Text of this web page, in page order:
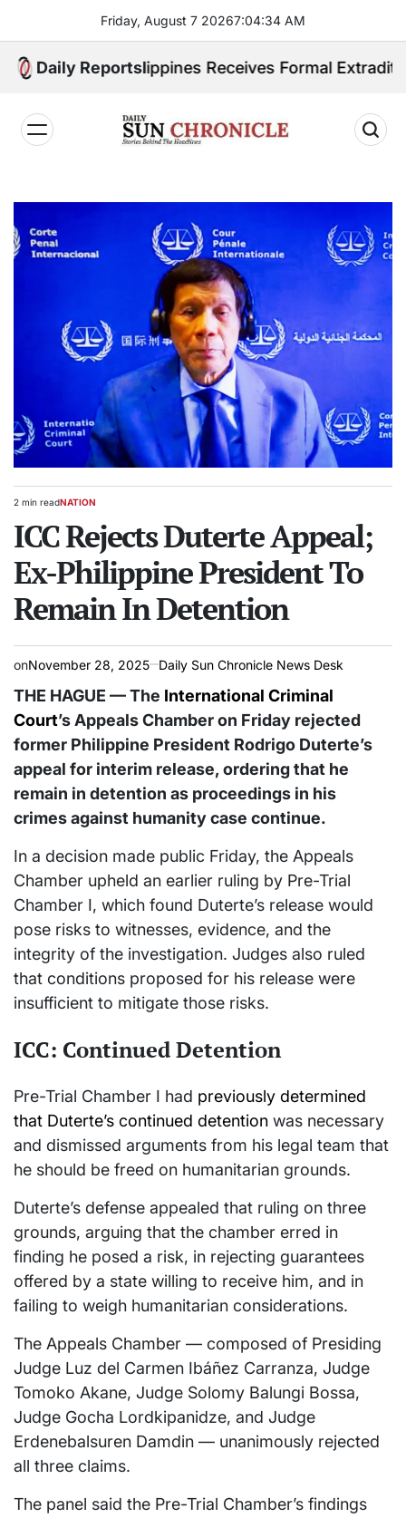
content
Friday, August 7 20267:04:35 AM
Daily Reports
Philippines Receives Formal Extradition
𝐂𝐡𝐫𝐨𝐧𝐢𝐜𝐥𝐞
Estimated
time
2 min readPOSTED
NATION
ICC Rejects Duterte Appeal;
Ex-Philippine President To
Remain In Detention
onNovember 28, 2025 Daily Sun Chronicle News Desk
THE HAGUE — The International Criminal
Court’s Appeals Chamber on Friday rejected
former Philippine President Rodrigo Duterte’s
appeal for interim release, ordering that he
remain in detention as proceedings in his
crimes against humanity case continue.
In a decision made public Friday, the Appeals
Chamber upheld an earlier ruling by Pre-Trial
Chamber I, which found Duterte’s release would
pose risks to witnesses, evidence, and the
integrity of the investigation. Judges also ruled
that conditions proposed for his release were
insufficient to mitigate those risks.
ICC: Continued Detention
Pre-Trial Chamber I had previously determined
that Duterte’s continued detention was necessary
and dismissed arguments from his legal team that
he should be freed on humanitarian grounds.
Duterte’s defense appealed that ruling on three
grounds, arguing that the chamber erred in
finding he posed a risk, in rejecting guarantees
offered by a state willing to receive him, and in
failing to weigh humanitarian considerations.
The Appeals Chamber — composed of Presiding
Judge Luz del Carmen Ibáñez Carranza, Judge
Tomoko Akane, Judge Solomy Balungi Bossa,
Judge Gocha Lordkipanidze, and Judge
Erdenebalsuren Damdin — unanimously rejected
all three claims.
The panel said the Pre-Trial Chamber’s findings